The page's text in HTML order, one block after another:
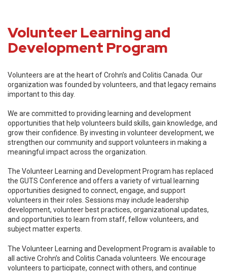
Volunteer Learning and
Development Program
Volunteers are at the heart of Crohn’s and Colitis Canada. Our
organization was founded by volunteers, and that legacy remains
important to this day.
We are committed to providing learning and development
opportunities that help volunteers build skills, gain knowledge, and
grow their confidence. By investing in volunteer development, we
strengthen our community and support volunteers in making a
meaningful impact across the organization.
The Volunteer Learning and Development Program has replaced
the GUTS Conference and offers a variety of virtual learning
opportunities designed to connect, engage, and support
volunteers in their roles. Sessions may include leadership
development, volunteer best practices, organizational updates,
and opportunities to learn from staff, fellow volunteers, and
subject matter experts.
The Volunteer Learning and Development Program is available to
all active Crohn’s and Colitis Canada volunteers. We encourage
volunteers to participate, connect with others, and continue